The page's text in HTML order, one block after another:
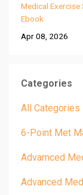
Medical Exercise
Ebook
Apr 08, 2026
Categories
All Categories
6-Point Met
Advamced
Advanced